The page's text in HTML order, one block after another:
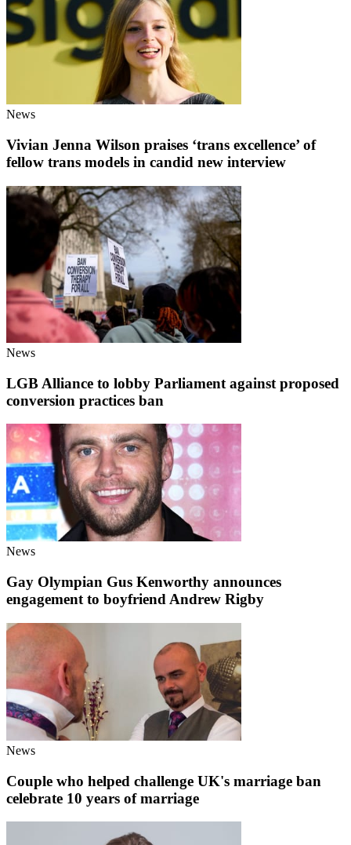
News
Vivian Jenna Wilson praises ‘trans excellence’ of
fellow trans models in candid new interview
News
LGB Alliance to lobby Parliament against proposed
conversion practices ban
News
Gay Olympian Gus Kenworthy announces
engagement to boyfriend Andrew Rigby
News
Couple who helped challenge UK's marriage ban
celebrate 10 years of marriage